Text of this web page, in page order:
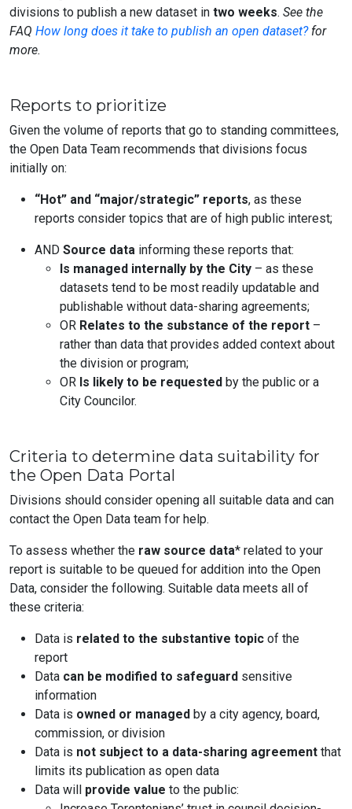
divisions to publish a new dataset in two weeks. See the
FAQ How long does it take to publish an open dataset?for
more.
Reports to prioritize
Given the volume of reports that go to standing committees,
the Open Data Team recommends that divisions focus
initially on:
“Hot” and “major/strategic” reports, as these
reports consider topics that are of high public interest;
AND Source data informing these reports that:
Is managed internally by the City – as these
datasets tend to be most readily updatable and
publishable without data-sharing agreements;
OR Relates to the substance of the report –
rather than data that provides added context about
the division or program;
OR Is likely to be requested by the public or a
City Councilor.
Criteria to determine data suitability for
the Open Data Portal
Divisions should consider opening all suitable data and can
contact the Open Data team for help.
To assess whether the raw source data* related to your
report is suitable to be queued for addition into the Open
Data, consider the following. Suitable data meets all of
these criteria:
Data is related to the substantive topic of the
report
Data can be modified to safeguard sensitive
information
Data is owned or managed by a city agency, board,
commission, or division
Data is not subject to a data-sharing agreement that
limits its publication as open data
Data will provide value to the public: